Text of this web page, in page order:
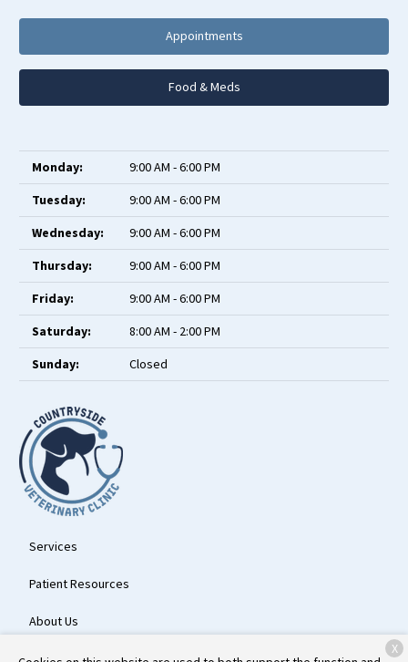
Appointments
Food & Meds
Monday:
9:00 AM - 6:00 PM
Tuesday:
9:00 AM - 6:00 PM
Wednesday:
9:00 AM - 6:00 PM
Thursday:
9:00 AM - 6:00 PM
Friday:
9:00 AM - 6:00 PM
Saturday:
8:00 AM - 2:00 PM
Sunday:
Closed
Services
Patient Resources
About Us
Contact
X